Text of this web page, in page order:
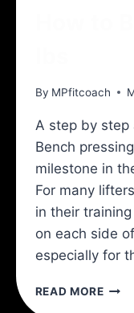
By MPfitcoach
A step by step
Bench
milestone in
For many
in their
on each side
especially for
READ MOREHOW